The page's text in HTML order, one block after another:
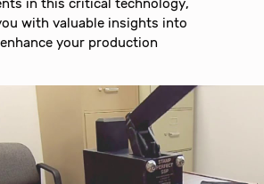
in this critical technology,
with valuable insights into
your production